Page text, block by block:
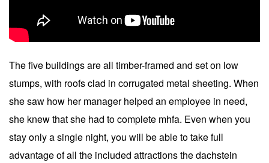
The five buildings are all timber-framed and set on low
stumps, with roofs clad in corrugated metal sheeting. When
she saw how her manager helped an employee in need,
she knew that she had to complete mhfa. Even when you
stay only a single night, you will be able to take full
advantage of all the included attractions the dachstein